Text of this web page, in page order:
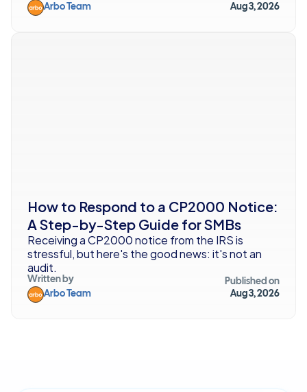
Arbo Team
Aug 3, 2026
How to Respond to a CP2000 Notice:
A Step-by-Step Guide for SMBs
Receiving a CP2000 notice from the IRS is
stressful, but here's the good news: it's not an
audit.
Written by
Arbo Team
Published on
Aug 3, 2026